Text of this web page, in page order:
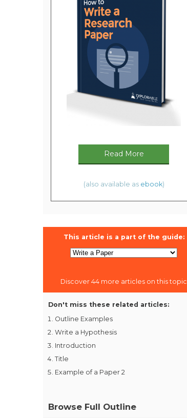
Read More
(also available as ebook)
This article is a part of the guide:
Discover 44 more articles on this topic
Don't miss these related articles:
Outline Examples
Write a Hypothesis
Introduction
Title
Example of a Paper 2
Browse Full Outline